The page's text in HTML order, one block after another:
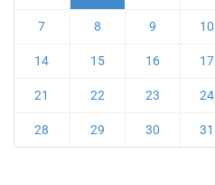
7 8 9 10
14 15 16 17
21 22 23 24
28 29 30 31